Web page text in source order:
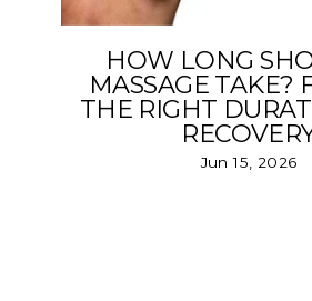
HOW LONG
MASSAGE TAKE?
THE RIGHT
Jun 15, 2026